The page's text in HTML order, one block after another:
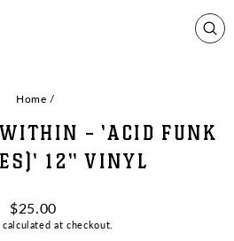
Home /
WITHIN - 'ACID FUNK
12" VINYL
Regular
price
$25.00
calculated at checkout.